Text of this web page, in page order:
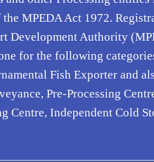
MPEDA Act 1972.
Development Authority
for the following
Fish Exporter and
Pre-Processing
Centre, Independent Cold